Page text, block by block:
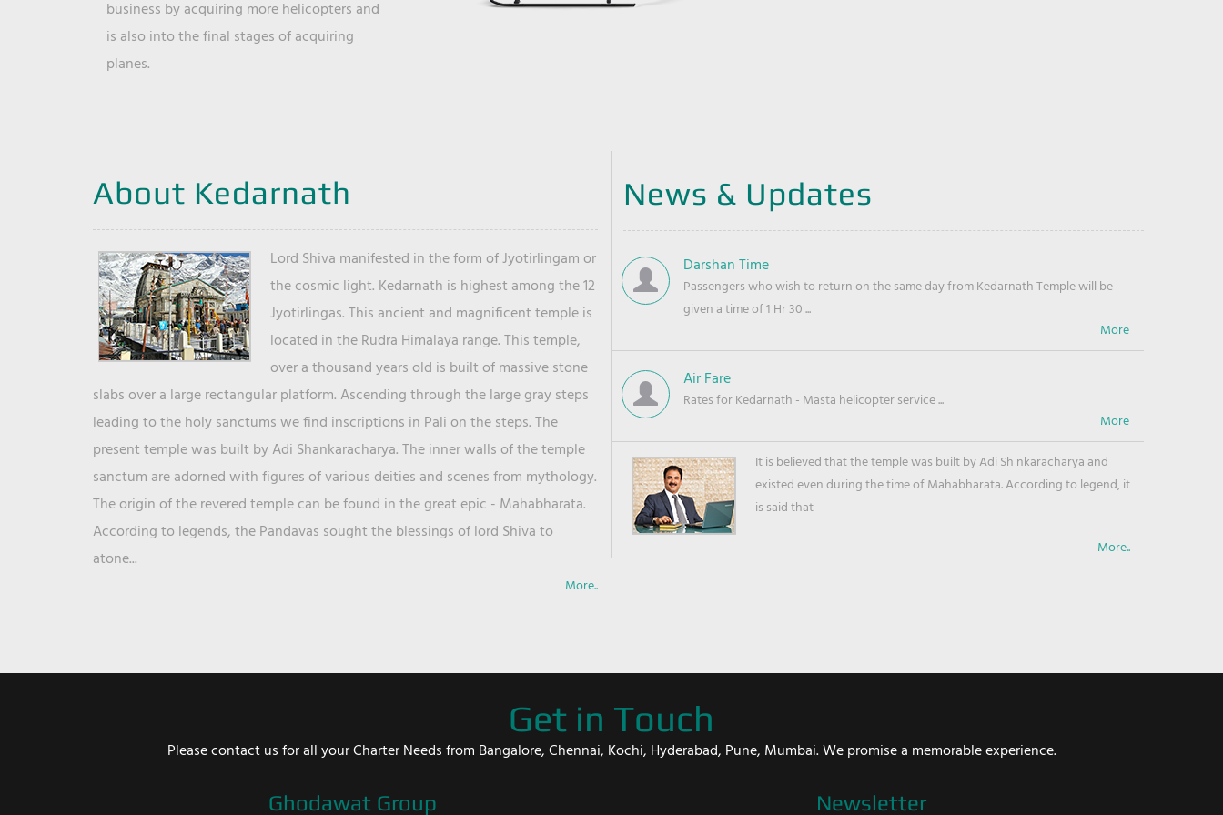
business by acquiring more helicopters and
is also into the final stages of acquiring
planes.
About Kedarnath
Lord Shiva manifested in the form of Jyotirlingam or
the cosmic light. Kedarnath is highest among the 12
Jyotirlingas. This ancient and magnificent temple is
located in the Rudra Himalaya range. This temple,
over a thousand years old is built of massive stone
slabs over a large rectangular platform. Ascending through the large gray steps
leading to the holy sanctums we find inscriptions in Pali on the steps. The
present temple was built by Adi Shankaracharya. The inner walls of the temple
sanctum are adorned with figures of various deities and scenes from mythology.
The origin of the revered temple can be found in the great epic - Mahabharata.
According to legends, the Pandavas sought the blessings of lord Shiva to
atone...
More..
News & Updates
Darshan Time
Passengers who wish to return on the same day from Kedarnath Temple will be
given a time of 1 Hr 30 ...
Air Fare
Rates for Kedarnath - Masta helicopter service ...
It is believed that the temple was built by Adi Sh nkaracharya and
existed even during the time of Mahabharata. According to legend, it
is said that
More..
Get in Touch
Please contact us for all your Charter Needs from Bangalore, Chennai, Kochi, Hyderabad, Pune, Mumbai. We promise a memorable experience.
Ghodawat Group Newsletter